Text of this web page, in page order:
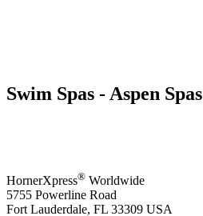
Swim Spas - Aspen Spas
HornerXpress® Worldwide
5755 Powerline Road
Fort Lauderdale, FL 33309 USA